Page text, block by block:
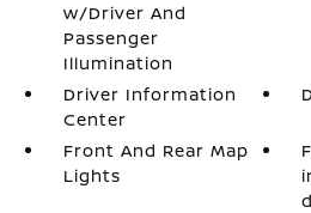
w/Driver And
Passenger
Illumination
Driver Information
Center
Front And Rear Map
Lights